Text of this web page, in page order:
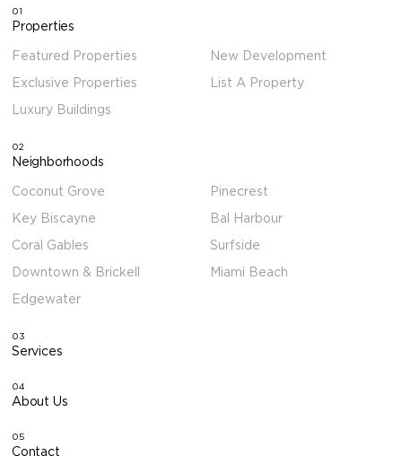
01
Properties
Featured Properties
Exclusive Properties
Luxury Buildings
New Development
List A Property
02
Neighborhoods
Coconut Grove
Key Biscayne
Coral Gables
Downtown & Brickell
Edgewater
Pinecrest
Bal Harbour
Surfside
Miami Beach
03
Services
04
About Us
05
Contact